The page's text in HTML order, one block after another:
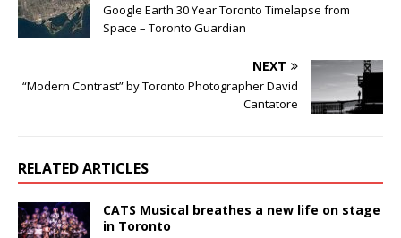
Google Earth 30 Year Toronto Timelapse from
Space – Toronto Guardian
NEXT
“Modern Contrast” by Toronto Photographer David
Cantatore
RELATED ARTICLES
CATS Musical breathes a new life on stage
in Toronto